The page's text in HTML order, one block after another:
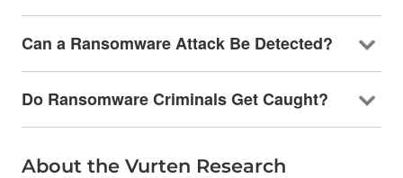
Can a Ransomware Attack Be Detected?
Do Ransomware Criminals Get Caught?
About the Vurten Research